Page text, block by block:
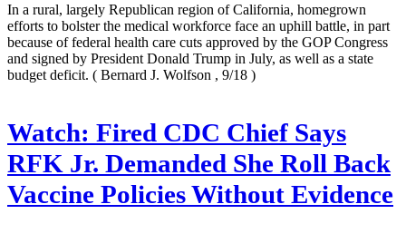
In a rural, largely Republican region of California, homegrown
efforts to bolster the medical workforce face an uphill battle, in part
because of federal health care cuts approved by the GOP Congress
and signed by President Donald Trump in July, as well as a state
budget deficit. ( Bernard J. Wolfson , 9/18 )
Watch: Fired CDC Chief Says
RFK Jr. Demanded She Roll Back
Vaccine Policies Without Evidence